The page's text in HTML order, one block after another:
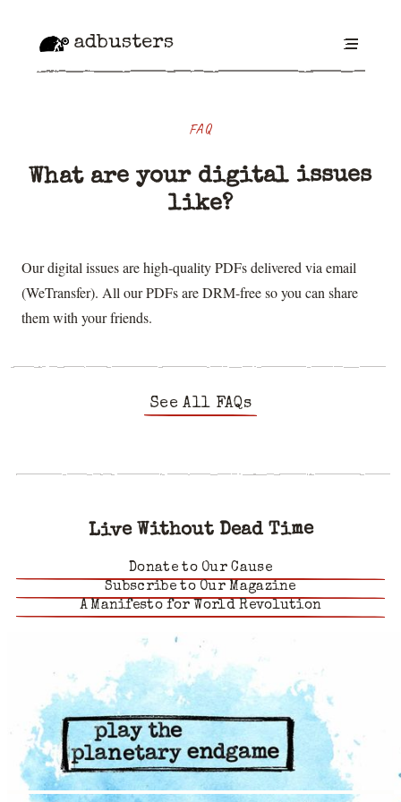
adbusters
FAQ
What are your digital issues
like?
Our digital issues are high-quality PDFs delivered via email
(WeTransfer). All our PDFs are DRM-free so you can share
them with your friends.
See All FAQs
Live Without Dead Time
Donate to Our Cause
Subscribe to Our Magazine
A Manifesto for World Revolution